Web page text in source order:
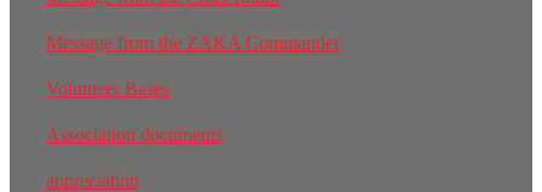
Message from the ZAKA Commander
Volunteer Bases
Association documents
appreciation